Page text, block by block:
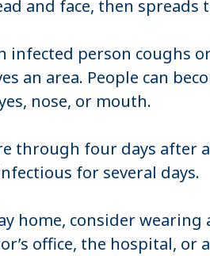
and face, then
person coughs
an area. People can
nose, or mouth.
through four days after
for several days.
home, consider
office, the hospital,